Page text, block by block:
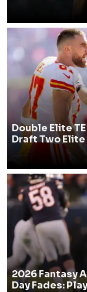
Double Elite
Draft Two Elite
2026 Fantasy
Day Fades: